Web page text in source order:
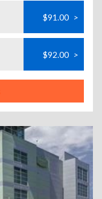
$91.00 >
$92.00 >